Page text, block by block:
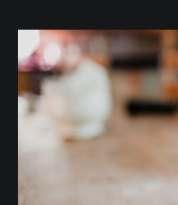
connected, secure
often happier, and